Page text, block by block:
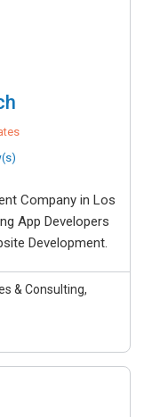
Company in Los
App Developers
Development.
& Consulting,